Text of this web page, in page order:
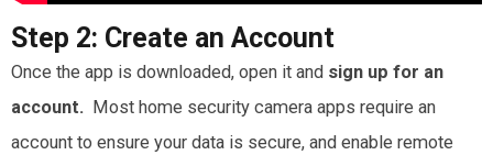
Step 2: Create an Account
Once the app is downloaded, open it and sign up for an
account. Most home security camera apps require an
account to ensure your data is secure, and enable remote